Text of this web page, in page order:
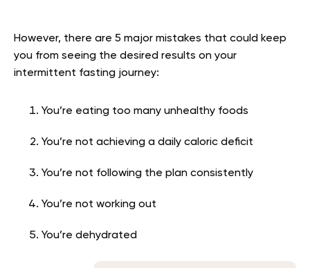
However, there are 5 major mistakes that could keep
you from seeing the desired results on your
intermittent fasting journey:
You’re eating too many unhealthy foods
You’re not achieving a daily caloric deficit
You’re not following the plan consistently
You’re not working out
You’re dehydrated